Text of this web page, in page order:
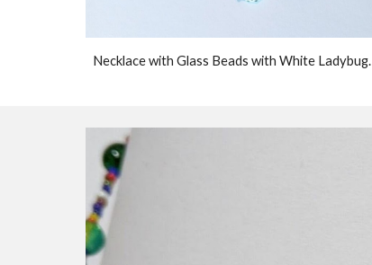
Necklace with Glass Beads with White Ladybug.